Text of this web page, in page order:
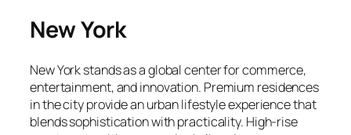
New York
New York stands as a global center for commerce,
entertainment, and innovation. Premium residences
in the city provide an urban lifestyle experience that
blends sophistication with practicality. High-rise